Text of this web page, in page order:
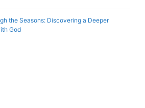
the Seasons: Discovering a Deeper
God